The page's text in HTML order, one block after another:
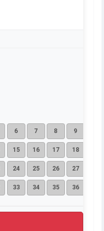
6 7 8 9
15 16 17 18
24 25 26 27
33 34 35 36